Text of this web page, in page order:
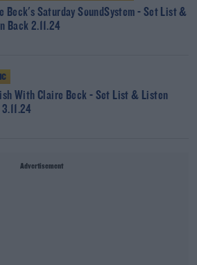
Beck's Saturday SoundSystem - Set List &
Back 2.11.24
With Claire Beck - Set List & Listen
Advertisement